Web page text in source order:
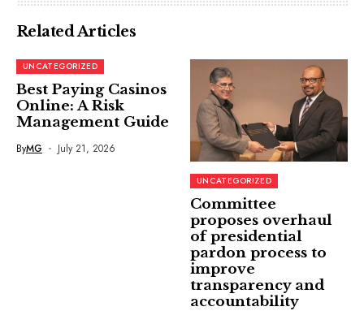
Related Articles
UNCATEGORIZED
Best Paying Casinos
Online: A Risk
Management Guide
ByMG July 21, 2026
UNCATEGORIZED
Committee
proposes overhaul
of presidential
pardon process to
improve
transparency and
accountability